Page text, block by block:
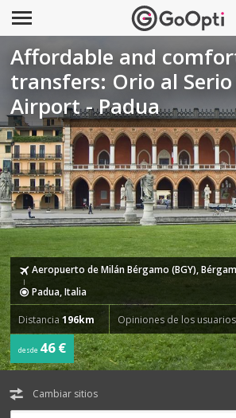
Affordable and
transfers: Orio al
Airport - Padua
Aeropuerto de Milán Bérgamo (BGY),
Padua, Italia
Distancia196km Opiniones de los usuarios
desde 46 €
Cambiar sitios